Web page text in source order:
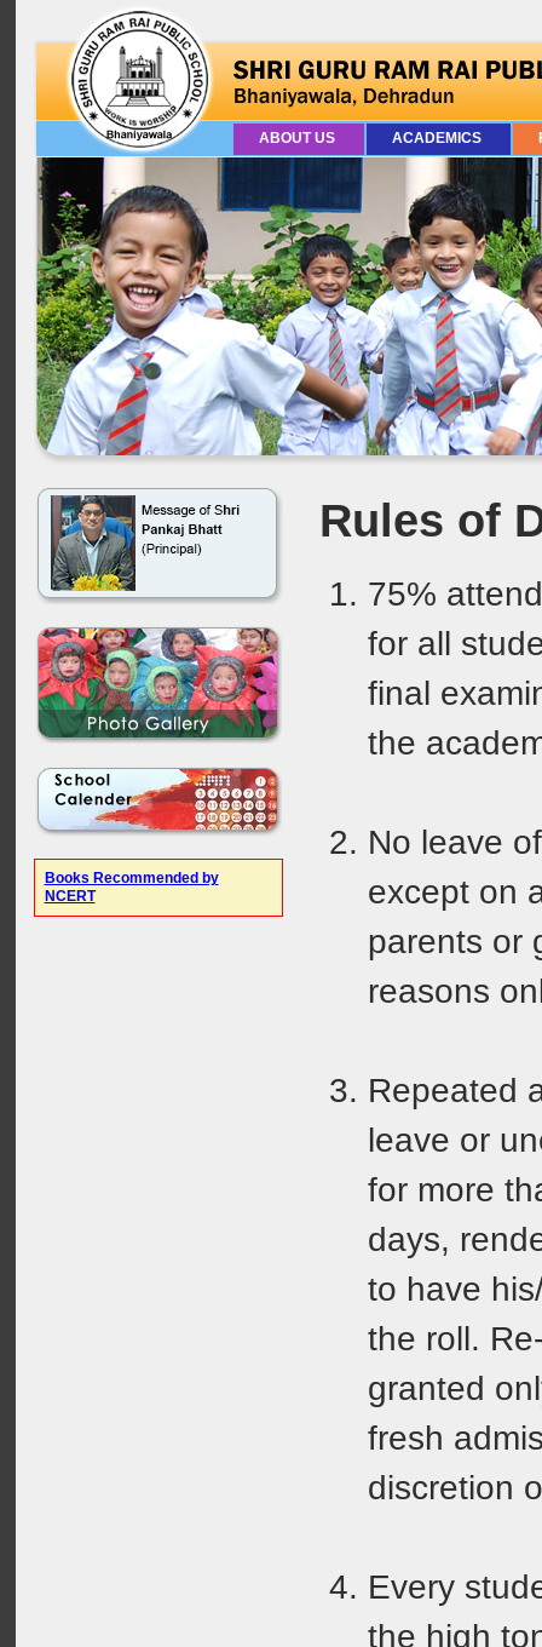
ABOUT US ACADEMICS
Books Recommended by
NCERT
Rules of
75%
for all
final
the
No leave
except on
parents or
reasons
Repeated
leave or
for more
days,
to have
the roll.
granted
fresh
discretion
Every
the high